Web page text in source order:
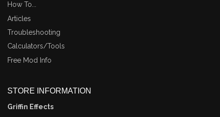
How To...
Articles
Troubleshooting
Calculators/Tools
Free Mod Info
STORE INFORMATION
Griffin Effects